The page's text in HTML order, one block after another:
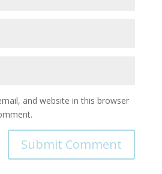
and website in this browser